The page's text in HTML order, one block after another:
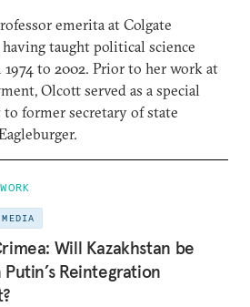
emerita at Colgate
taught political science
to 2002. Prior to her work at
Olcott served as a special
former secretary of state
Will Kazakhstan be
Reintegration